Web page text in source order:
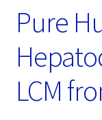
Pure
LCM